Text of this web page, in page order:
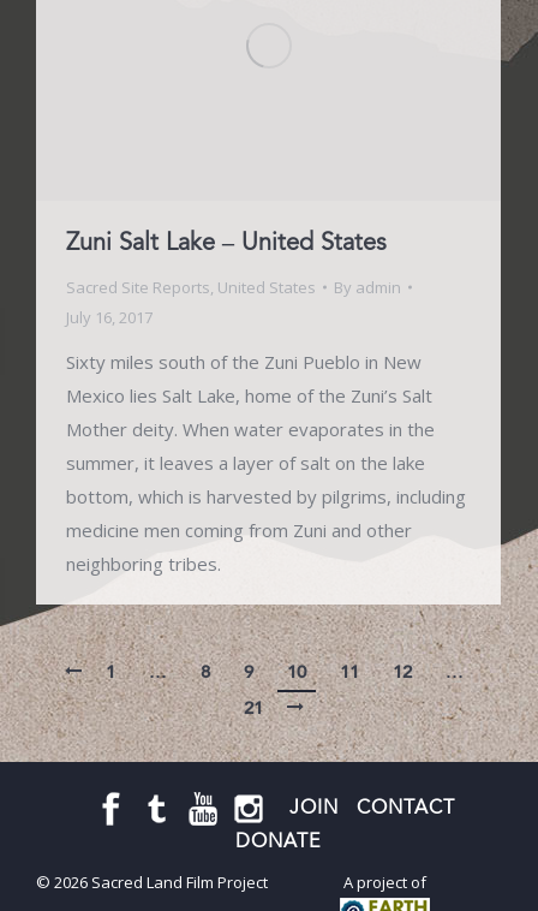
Zuni Salt Lake – United States
Sacred Site Reports, United States By admin
July 16, 2017
Sixty miles south of the Zuni Pueblo in New
Mexico lies Salt Lake, home of the Zuni’s Salt
Mother deity. When water evaporates in the
summer, it leaves a layer of salt on the lake
bottom, which is harvested by pilgrims, including
medicine men coming from Zuni and other
neighboring tribes.
1 … 8 9 10 11 12
…
21
JOIN
CONTACT
DONATE
© 2026 Sacred Land Film Project A project of